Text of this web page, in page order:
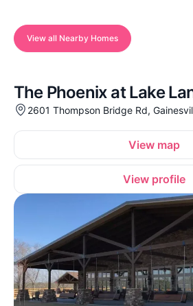
View all Nearby Homes
The Phoenix at Lake
2601 Thompson Bridge Rd,
View map
View profile